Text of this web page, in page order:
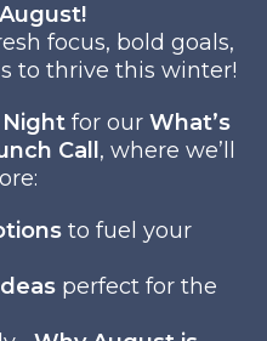
focus, bold goals,
to thrive this winter!
for our What’s
Call, where we’ll
to fuel your
perfect for the